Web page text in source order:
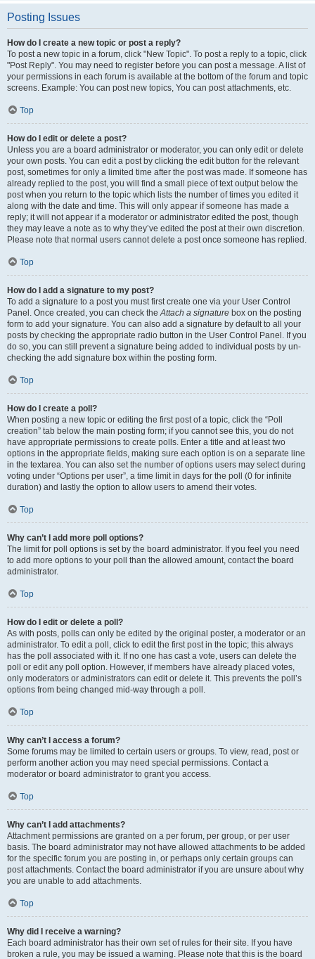
Posting Issues
How do I create a new topic or post a reply?
To post a new topic in a forum, click "New Topic". To post a reply to a topic, click
"Post Reply". You may need to register before you can post a message. A list of
your permissions in each forum is available at the bottom of the forum and topic
screens. Example: You can post new topics, You can post attachments, etc.
Top
How do I edit or delete a post?
Unless you are a board administrator or moderator, you can only edit or delete
your own posts. You can edit a post by clicking the edit button for the relevant
post, sometimes for only a limited time after the post was made. If someone has
already replied to the post, you will find a small piece of text output below the
post when you return to the topic which lists the number of times you edited it
along with the date and time. This will only appear if someone has made a
reply; it will not appear if a moderator or administrator edited the post, though
they may leave a note as to why they’ve edited the post at their own discretion.
Please note that normal users cannot delete a post once someone has replied.
Top
How do I add a signature to my post?
To add a signature to a post you must first create one via your User Control
Panel. Once created, you can check theAttach a signature box on the posting
form to add your signature. You can also add a signature by default to all your
posts by checking the appropriate radio button in the User Control Panel. If you
do so, you can still prevent a signature being added to individual posts by un-
checking the add signature box within the posting form.
Top
How do I create a poll?
When posting a new topic or editing the first post of a topic, click the “Poll
creation” tab below the main posting form; if you cannot see this, you do not
have appropriate permissions to create polls. Enter a title and at least two
options in the appropriate fields, making sure each option is on a separate line
in the textarea. You can also set the number of options users may select during
voting under “Options per user”, a time limit in days for the poll (0 for infinite
duration) and lastly the option to allow users to amend their votes.
Top
Why can’t I add more poll options?
The limit for poll options is set by the board administrator. If you feel you need
to add more options to your poll than the allowed amount, contact the board
administrator.
Top
How do I edit or delete a poll?
As with posts, polls can only be edited by the original poster, a moderator or an
administrator. To edit a poll, click to edit the first post in the topic; this always
has the poll associated with it. If no one has cast a vote, users can delete the
poll or edit any poll option. However, if members have already placed votes,
only moderators or administrators can edit or delete it. This prevents the poll’s
options from being changed mid-way through a poll.
Top
Why can’t I access a forum?
Some forums may be limited to certain users or groups. To view, read, post or
perform another action you may need special permissions. Contact a
moderator or board administrator to grant you access.
Top
Why can’t I add attachments?
Attachment permissions are granted on a per forum, per group, or per user
basis. The board administrator may not have allowed attachments to be added
for the specific forum you are posting in, or perhaps only certain groups can
post attachments. Contact the board administrator if you are unsure about why
you are unable to add attachments.
Top
Why did I receive a warning?
Each board administrator has their own set of rules for their site. If you have
broken a rule, you may be issued a warning. Please note that this is the board